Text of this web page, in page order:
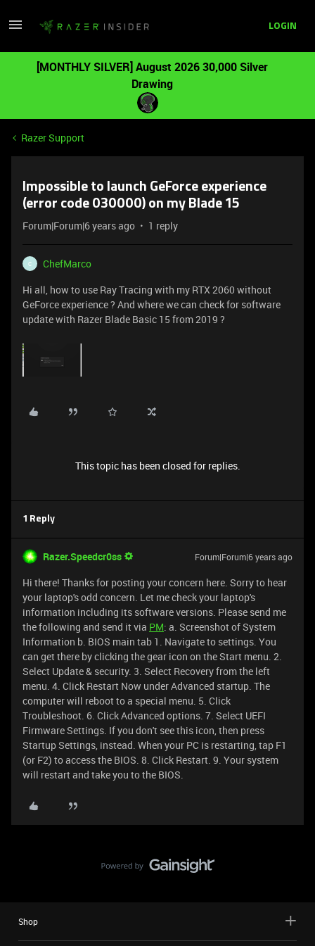
LOGIN
[MONTHLY SILVER] August 2026 30,000 Silver
Drawing
Razer Support
Impossible to launch GeForce experience
(error code 030000) on my Blade 15
Forum|Forum|6 years ago 1 reply
C
ChefMarco
Hi all, how to use Ray Tracing with my RTX 2060 without
GeForce experience ? And where we can check for software
update with Razer Blade Basic 15 from 2019 ?
This topic has been closed for replies.
1 Reply
Razer.Speedcr0ss Forum|Forum|6 years ago
Hi there! Thanks for posting your concern here. Sorry to hear
your laptop's odd concern. Let me check your laptop's
information including its software versions. Please send me
the following and send it via PM: a. Screenshot of System
Information b. BIOS main tab 1. Navigate to settings. You
can get there by clicking the gear icon on the Start menu. 2.
Select Update & security. 3. Select Recovery from the left
menu. 4. Click Restart Now under Advanced startup. The
computer will reboot to a special menu. 5. Click
Troubleshoot. 6. Click Advanced options. 7. Select UEFI
Firmware Settings. If you don't see this icon, then press
Startup Settings, instead. When your PC is restarting, tap F1
(or F2) to access the BIOS. 8. Click Restart. 9. Your system
will restart and take you to the BIOS.
Shop